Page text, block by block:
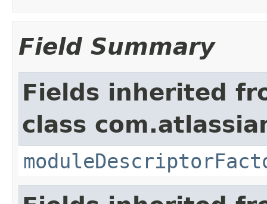
Field Summary
Fields inherited
class